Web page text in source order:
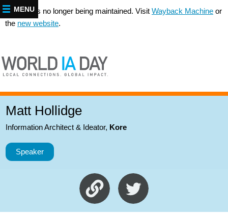
This site is no longer being maintained. Visit Wayback Machine or
the new website.
Matt Hollidge
Information Architect & Ideator, Kore
Speaker
MENU